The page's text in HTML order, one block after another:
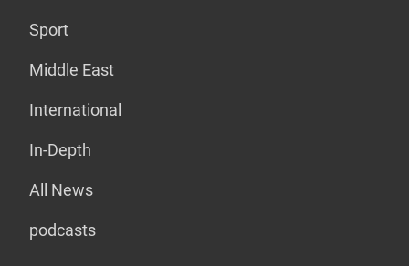
Sport
Middle East
International
In-Depth
All News
podcasts